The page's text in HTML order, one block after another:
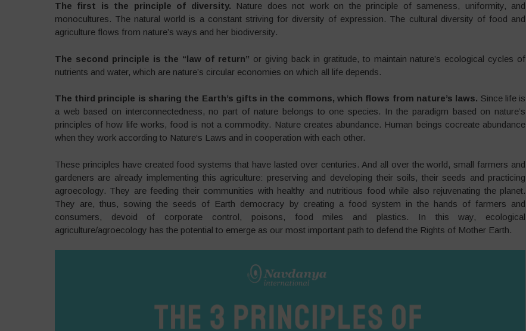
The first is the principle of diversity.
Nature does not work on the principle of sameness, uniformity, and
monocultures. The natural world is a constant striving for diversity of expression. The cultural diversity of food and
agriculture flows from nature’s ways and her biodiversity.
The second principle is the “law of return” or giving back in gratitude, to maintain nature’s ecological cycles of
nutrients and water, which are nature’s circular economies on which all life depends.
The third principle is sharing the Earth’s gifts in the commons, which flows from nature’s laws. Since life is
a web based on interconnectedness, no part of nature belongs to one species. In the paradigm based on nature’s
principles of how life works, food is not a commodity. Nature creates abundance. Human beings cocreate abundance
when they work according to Nature‘s Laws and in cooperation with each other.
These principles have created food systems that have lasted over centuries. And all over the world, small farmers and
gardeners are already implementing this agriculture: preserving and developing their soils, their seeds and practicing
agroecology. They are feeding their communities with healthy and nutritious food while also rejuvenating the planet.
They are, thus, sowing the seeds of Earth democracy by creating a food system in the hands of farmers and
consumers, devoid of corporate control, poisons, food miles and plastics. In this way, ecological
agriculture/agroecology has the potential to emerge as our most important path to defend the Rights of Mother Earth.